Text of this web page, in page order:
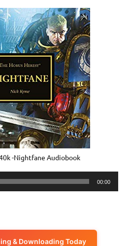
-Nightfane Audiobook
00:00
& Downloading Today